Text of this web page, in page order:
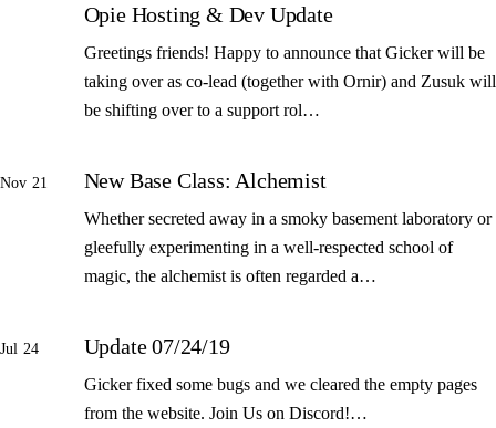
Opie Hosting & Dev Update
Greetings friends! Happy to announce that Gicker will be
taking over as co-lead (together with Ornir) and Zusuk will
be shifting over to a support rol…
Nov 21 New Base Class: Alchemist
Whether secreted away in a smoky basement laboratory or
gleefully experimenting in a well-respected school of
magic, the alchemist is often regarded a…
Jul 24 Update 07/24/19
Gicker fixed some bugs and we cleared the empty pages
from the website. Join Us on Discord!…